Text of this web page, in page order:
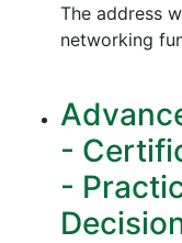
The address
networking
-
-